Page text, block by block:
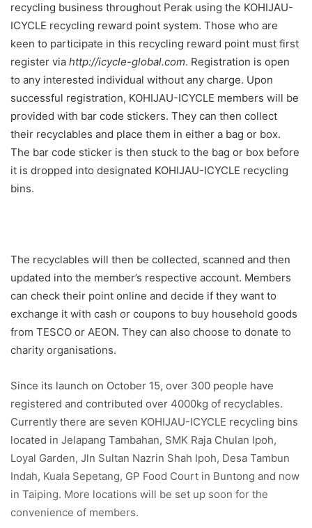
recycling business throughout Perak using the KOHIJAU-
ICYCLE recycling reward point system. Those who are
keen to participate in this recycling reward point must first
register via http://icycle-global.com. Registration is open
to any interested individual without any charge. Upon
successful registration, KOHIJAU-ICYCLE members will be
provided with bar code stickers. They can then collect
their recyclables and place them in either a bag or box.
The bar code sticker is then stuck to the bag or box before
it is dropped into designated KOHIJAU-ICYCLE recycling
bins.
The recyclables will then be collected, scanned and then
updated into the member’s respective account. Members
can check their point online and decide if they want to
exchange it with cash or coupons to buy household goods
from TESCO or AEON. They can also choose to donate to
charity organisations.
Since its launch on October 15, over 300 people have
registered and contributed over 4000kg of recyclables.
Currently there are seven KOHIJAU-ICYCLE recycling bins
located in Jelapang Tambahan, SMK Raja Chulan Ipoh,
Loyal Garden, Jln Sultan Nazrin Shah Ipoh, Desa Tambun
Indah, Kuala Sepetang, GP Food Court in Buntong and now
in Taiping. More locations will be set up soon for the
convenience of members.